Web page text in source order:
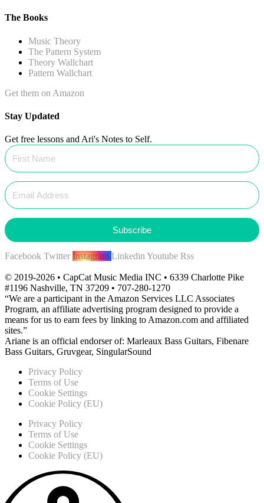
The Books
Music Theory
The Pattern System
Theory Wallchart
Pattern Wallchart
Get them on Amazon
Stay Updated
Get free lessons and Ari's Notes to Self.
Subscribe
Facebook Twitter Instagram Linkedin Youtube Rss
© 2019-2026 • CapCat Music Media INC • 6339 Charlotte Pike
#1196 Nashville, TN 37209 • 707-280-1270
“We are a participant in the Amazon Services LLC Associates
Program, an affiliate advertising program designed to provide a
means for us to earn fees by linking to Amazon.com and affiliated
sites.”
Ariane is an official endorser of: Marleaux Bass Guitars, Fibenare
Bass Guitars, Gruvgear, SingularSound
Privacy Policy
Terms of Use
Cookie Settings
Cookie Policy (EU)
Privacy Policy
Terms of Use
Cookie Settings
Cookie Policy (EU)